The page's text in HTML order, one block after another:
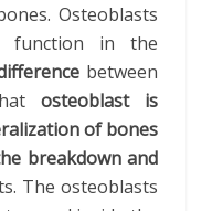
Osteoblasts
function in the
between
osteoblast is
of bones
breakdown and
The osteoblasts